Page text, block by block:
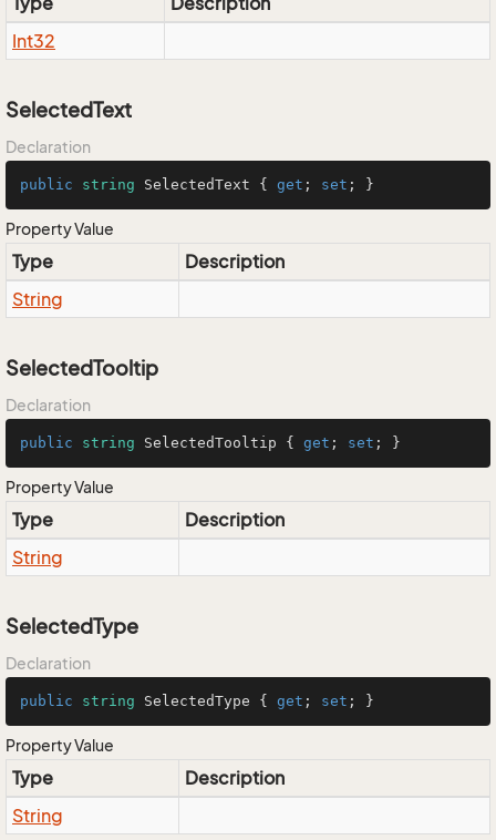
Int32
SelectedText
Declaration
public string SelectedText { get ; set ; }
Property Value
Type
Description
String
SelectedTooltip
Declaration
public string SelectedTooltip { get ; set ; }
Property Value
Type
Description
String
SelectedType
Declaration
public string SelectedType { get ; set ; }
Property Value
Type
Description
String